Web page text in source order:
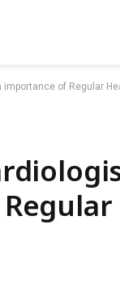
of Regular